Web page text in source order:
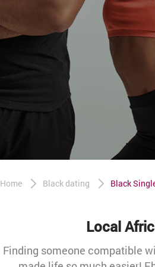
Home Black dating Black
Local
Finding someone compatible